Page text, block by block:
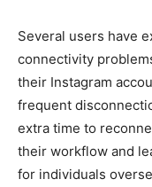
Several users have
connectivity
their Instagram
frequent
extra time to
their workflow and
for individuals